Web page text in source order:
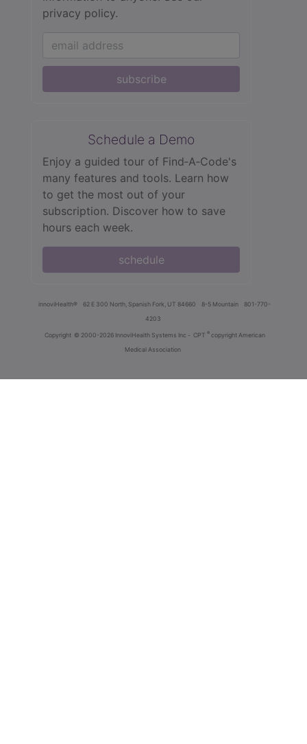
privacy policy.
subscribe
Schedule a Demo
Enjoy a guided tour of Find‑A‑Code's
many features and tools. Learn how
to get the most out of your
subscription. Discover how to save
hours each week.
schedule
innoviHealth® 62 E 300 North, Spanish Fork, UT 84660 8-5 Mountain
801-770-
4203
Copyright © 2000-2026 InnoviHealth Systems Inc - CPT ® copyright American
Medical Association